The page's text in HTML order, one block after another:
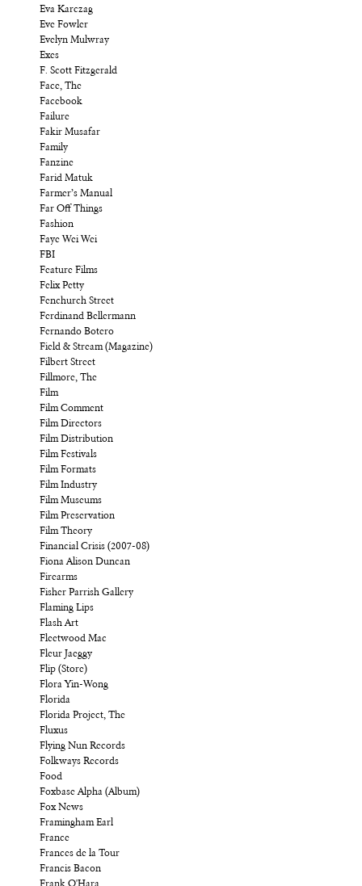
Eva Karczag
Eve Fowler
Evelyn Mulwray
Exes
F. Scott Fitzgerald
Face, The
Facebook
Failure
Fakir Musafar
Family
Fanzine
Farid Matuk
Farmer’s Manual
Far Off Things
Fashion
Faye Wei Wei
FBI
Feature Films
Felix Petty
Fenchurch Street
Ferdinand Bellermann
Fernando Botero
Field & Stream (Magazine)
Filbert Street
Fillmore, The
Film
Film Comment
Film Directors
Film Distribution
Film Festivals
Film Formats
Film Industry
Film Museums
Film Preservation
Film Theory
Financial Crisis (2007-08)
Fiona Alison Duncan
Firearms
Fisher Parrish Gallery
Flaming Lips
Flash Art
Fleetwood Mac
Fleur Jaeggy
Flip (Store)
Flora Yin-Wong
Florida
Florida Project, The
Fluxus
Flying Nun Records
Folkways Records
Food
Foxbase Alpha (Album)
Fox News
Framingham Earl
France
Frances de la Tour
Francis Bacon
Frank O'Hara